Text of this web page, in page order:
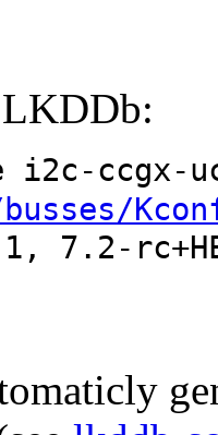
i2c-ccgx-
7.2-